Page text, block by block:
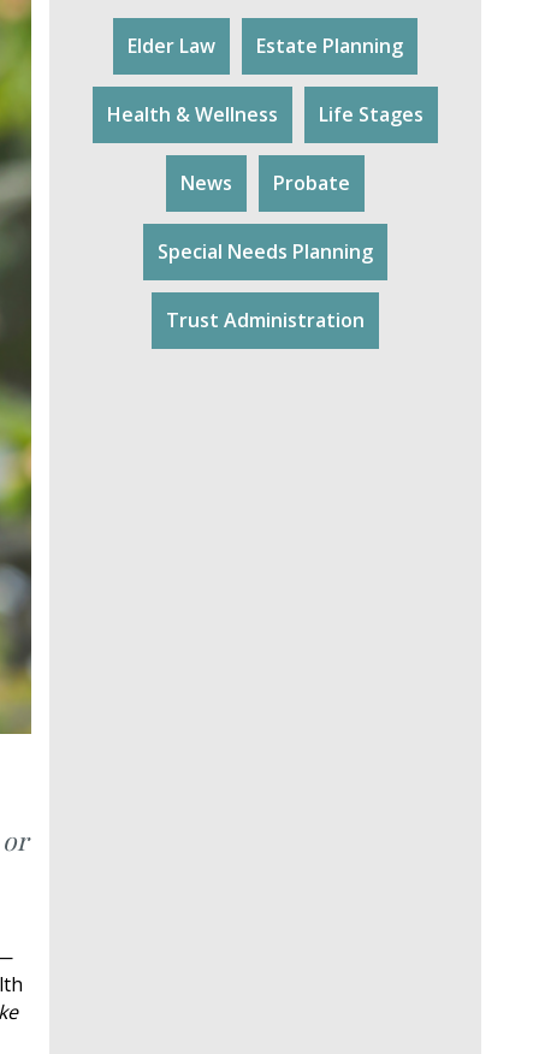
Elder Law Estate Planning
Health & Wellness Life Stages
News Probate
Special Needs Planning
Trust Administration